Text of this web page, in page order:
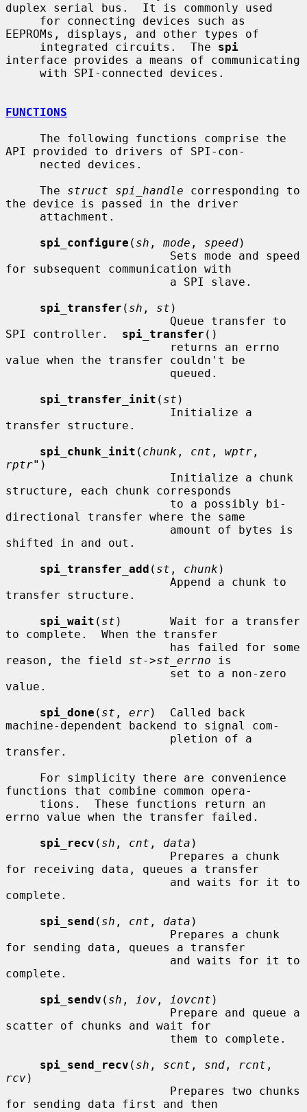
duplex serial bus.  It is commonly used
EEPROMs, displays, and other types of
     integrated circuits.  The
spi
interface provides a means of communicating
FUNCTIONS
API provided to drivers of SPI-con-
     The
struct spi_handle corresponding to
the device is passed in the driver
spi_configure ( sh , mode , speed)
for subsequent communication with
spi_transfer ( sh , st )
SPI controller. spi_transfer ()
value when the transfer couldn't be
spi_transfer_init ( st )
transfer structure.
spi_chunk_init ( chunk , cnt , wptr
rptr" )
structure, each chunk corresponds
directional transfer where the same
shifted in and out.
spi_transfer_add ( st , chunk )
transfer structure.
spi_wait ( st )       Wait for a transfer
to complete.  When the transfer
reason, the field st->st_errno is
value.
spi_done ( st , err)  Called back
machine-dependent backend to signal com-
transfer.
functions that combine common opera-
errno value when the transfer failed.
spi_recv ( sh , cnt , data )
for receiving data, queues a transfer
complete.
spi_send ( sh , cnt , data )
for sending data, queues a transfer
complete.
spi_sendv ( sh , iov , iovcnt )
scatter of chunks and wait for
spi_send_recv ( sh , scnt , snd , rcnt
rcv)
for sending data first and then